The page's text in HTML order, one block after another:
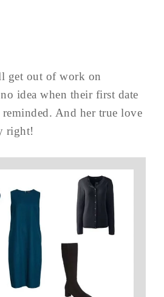
get out of work on
idea when their first date
And her true love
right!